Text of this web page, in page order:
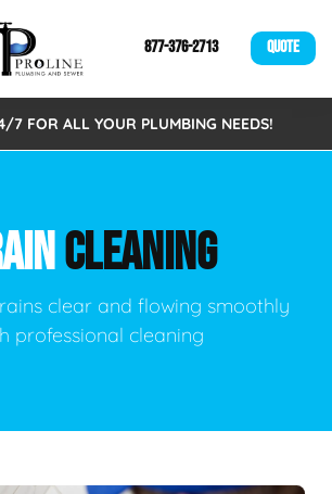
877-376-2713 QUOTE
7 FOR ALL YOUR PLUMBING NEEDS!
CLEANING
clear and flowing smoothly
professional cleaning